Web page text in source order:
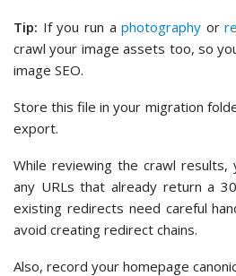
Tip: If you run aphotography or
crawl your image assets too, so
image SEO.
Store this file in your migration
export.
While reviewing the crawl
any URLs that already return a
existing redirects need careful
avoid creating redirect chains.
Also, record your homepage